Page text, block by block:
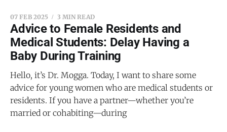
Advice to Female Residents and
Medical Students: Delay Having a
Baby During Training
07 FEB 2025 3 MIN READ
Hello, it’s Dr. Mogga. Today, I want to share some
advice for young women who are medical students or
residents. If you have a partner—whether you’re
married or cohabiting—during